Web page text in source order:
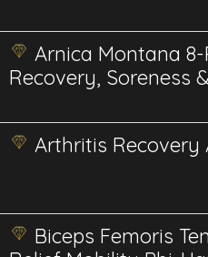
Arnica Montana
Recovery, Soreness
Arthritis Recovery
Biceps Femoris